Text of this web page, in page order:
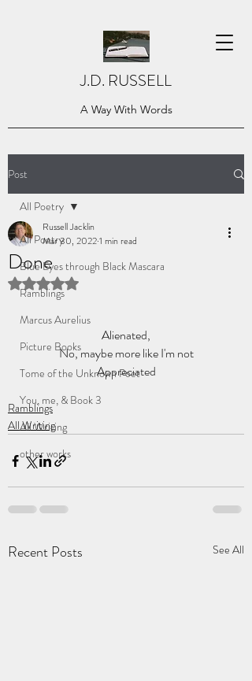
J.D. RUSSELL
A Way With Words
Post
All Poetry
Blue Eyes through Black Mascara
Ramblings
Marcus Aurelius
Picture Books
Tome of the Unknown Poet
You, me, & Book 3
All Writing
other works
All Poetry
Done
Russell Jacklin
Mar 30, 20221 min read
Rated NaN out of 5 stars.
Alienated,
No, maybe more like I'm not
Appreciated
Ramblings
All Writing
Recent Posts See All